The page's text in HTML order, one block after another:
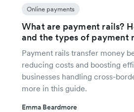
Online payments
What are payment rails?
and the types of payment
Payment rails transfer money
reducing costs and boosting
businesses handling cross-
more in this guide.
Emma Beardmore